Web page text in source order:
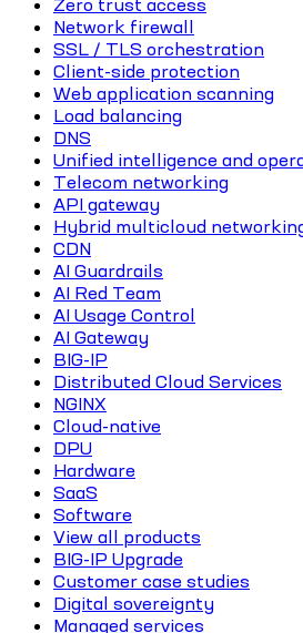
Zero trust access
Network firewall
SSL / TLS orchestration
Client-side protection
Web application scanning
Load balancing
DNS
Unified intelligence and
Telecom networking
API gateway
Hybrid multicloud
CDN
AI Guardrails
AI Red Team
AI Usage Control
AI Gateway
BIG-IP
Distributed Cloud Services
NGINX
Cloud-native
DPU
Hardware
SaaS
Software
View all products
BIG-IP Upgrade
Customer case studies
Digital sovereignty
Managed services